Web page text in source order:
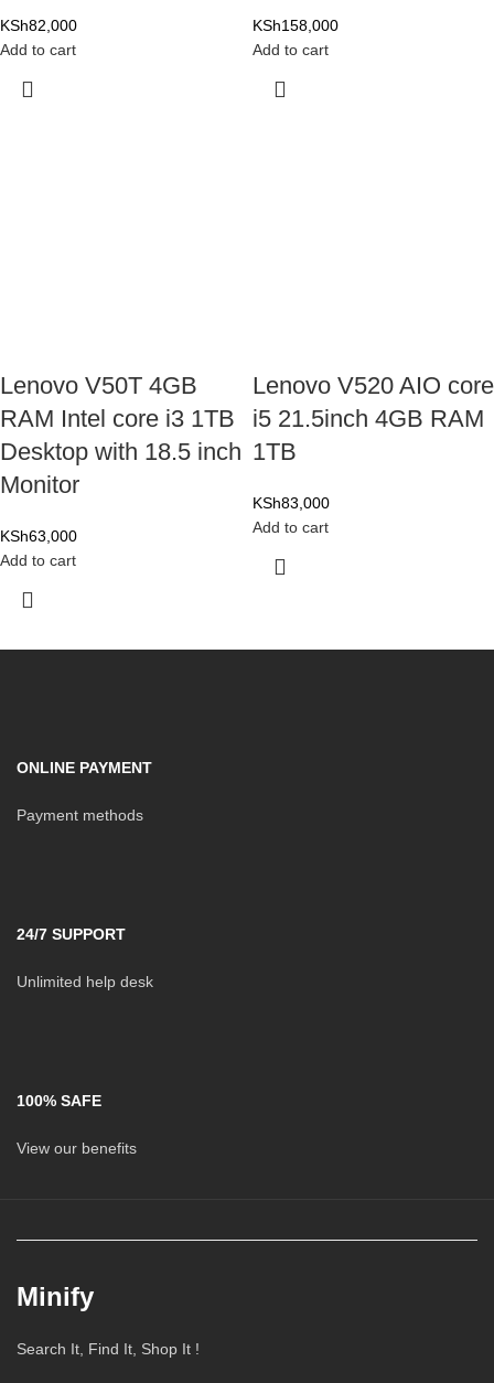
KSh82,000
Add to cart
KSh158,000
Add to cart
Lenovo V50T 4GB
RAM Intel core i3 1TB
Desktop with 18.5 inch
Monitor
KSh63,000
Add to cart
Lenovo V520 AIO core
i5 21.5inch 4GB RAM
1TB
KSh83,000
Add to cart
ONLINE PAYMENT
Payment methods
24/7 SUPPORT
Unlimited help desk
100% SAFE
View our benefits
Minify
Search It, Find It, Shop It !